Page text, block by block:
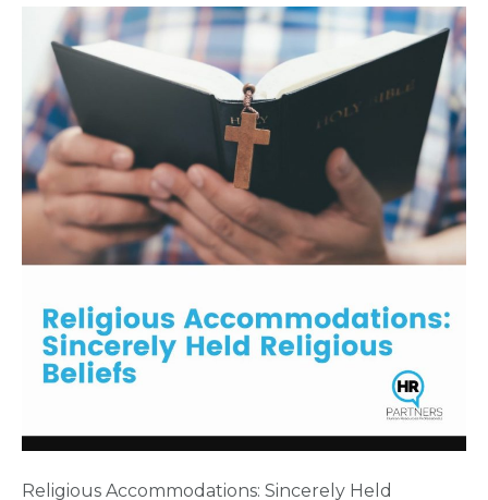
Accommodations:
Sincerely
Held
Religious
Religious Accommodations: Sincerely Held